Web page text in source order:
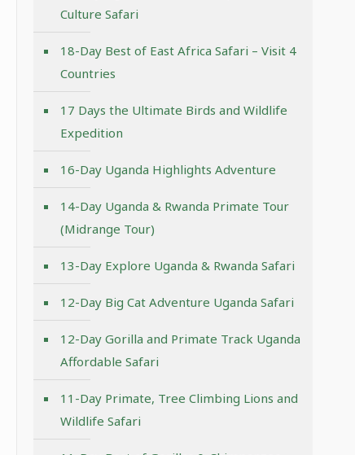
Culture Safari
18-Day Best of East Africa Safari – Visit 4
Countries
17 Days the Ultimate Birds and Wildlife
Expedition
16-Day Uganda Highlights Adventure
14-Day Uganda & Rwanda Primate Tour
(Midrange Tour)
13-Day Explore Uganda & Rwanda Safari
12-Day Big Cat Adventure Uganda Safari
12-Day Gorilla and Primate Track Uganda
Affordable Safari
11-Day Primate, Tree Climbing Lions and
Wildlife Safari